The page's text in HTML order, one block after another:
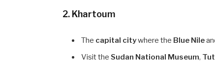
2. Khartoum
The capital citywhere the Blue Nile
Visit theSudan National Museum,